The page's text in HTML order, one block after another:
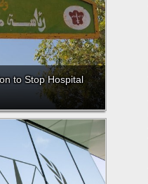
to Stop Hospital